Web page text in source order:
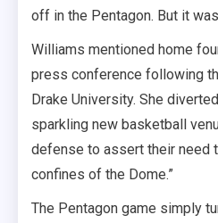
off in the Pentagon. But it
Williams mentioned home
press conference following
Drake University. She
sparkling new basketball
defense to assert their need
confines of the Dome.”
The Pentagon game simply